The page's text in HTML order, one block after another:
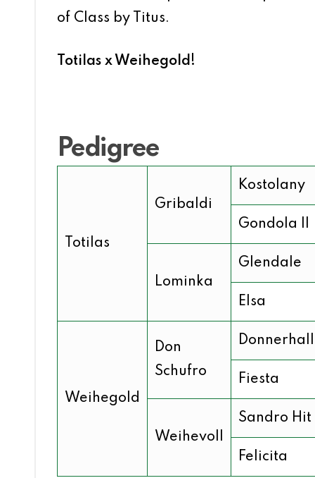
of Class by Titus.
Totilas x Weihegold!
Pedigree
Totilas
Gribaldi
Kostolany
Gondola II
Lominka
Glendale
Elsa
Weihegold
Don
Schufro
Donnerhall
Fiesta
Weihevoll
Sandro Hit
Felicita